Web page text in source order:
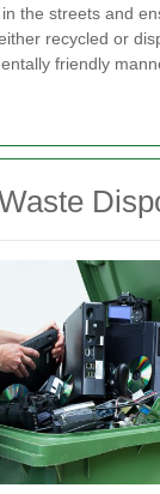
the streets and
recycled or
friendly